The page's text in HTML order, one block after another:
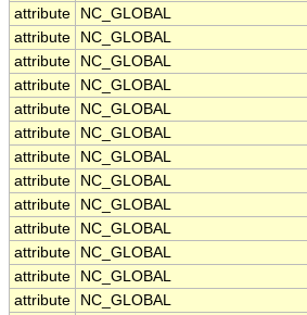
attribute
NC_GLOBAL
attribute
NC_GLOBAL
attribute
NC_GLOBAL
attribute
NC_GLOBAL
attribute
NC_GLOBAL
attribute
NC_GLOBAL
attribute
NC_GLOBAL
attribute
NC_GLOBAL
attribute
NC_GLOBAL
attribute
NC_GLOBAL
attribute
NC_GLOBAL
attribute
NC_GLOBAL
attribute
NC_GLOBAL